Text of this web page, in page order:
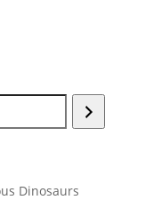
Dinosaurs